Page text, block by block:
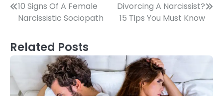
Post
10 Signs Of A Female
Narcissistic Sociopath
Divorcing A Narcissist?
15 Tips You Must Know
Related Posts